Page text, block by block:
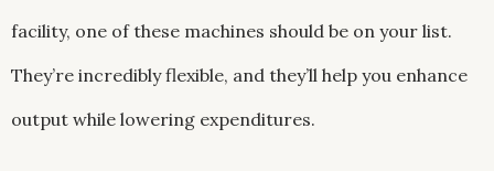
facility, one of these machines should be on your list.
They’re incredibly flexible, and they’ll help you enhance
output while lowering expenditures.